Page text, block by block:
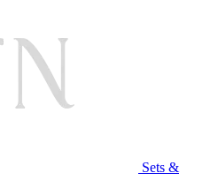
Sets &